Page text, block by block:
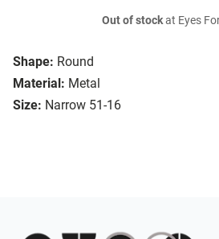
Shape: Round
Material: Metal
Size: Narrow 51-16
Out of stockat Eyes